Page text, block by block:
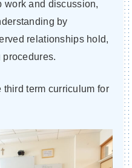
work and discussion,
by
relationships hold,
term curriculum for